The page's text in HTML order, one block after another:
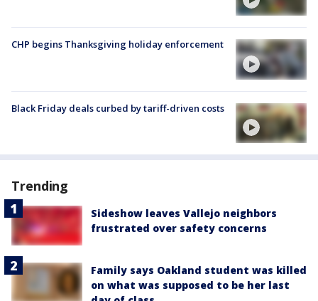
CHP begins Thanksgiving holiday enforcement
Black Friday deals curbed by tariff-driven costs
Trending
Sideshow leaves Vallejo neighbors
frustrated over safety concerns
Family says Oakland student was killed
on what was supposed to be her last